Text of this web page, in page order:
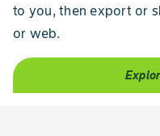
to you, then export or
or web.